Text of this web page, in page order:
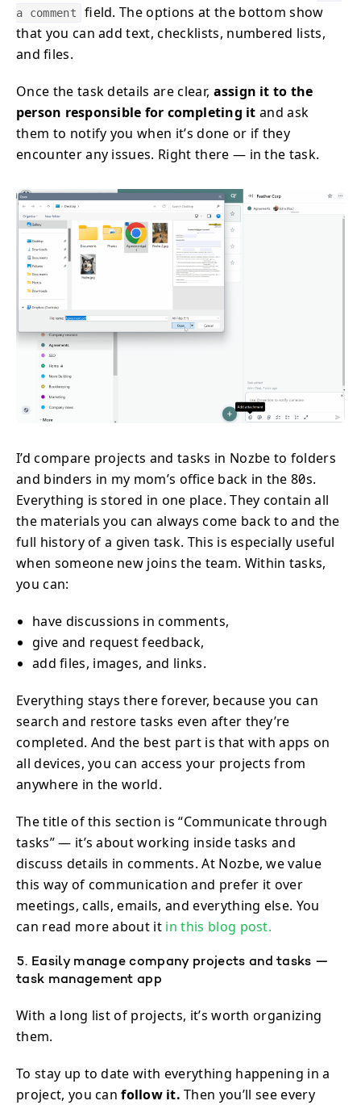
a comment
field. The options at the bottom show
that you can add text, checklists, numbered lists,
and files.
Once the task details are clear, assign it to the
person responsible for completing it and ask
them to notify you when it’s done or if they
encounter any issues. Right there — in the task.
I’d compare projects and tasks in Nozbe to folders
and binders in my mom’s office back in the 80s.
Everything is stored in one place. They contain all
the materials you can always come back to and the
full history of a given task. This is especially useful
when someone new joins the team. Within tasks,
you can:
have discussions in comments,
give and request feedback,
add files, images, and links.
Everything stays there forever, because you can
search and restore tasks even after they’re
completed. And the best part is that with apps on
all devices, you can access your projects from
anywhere in the world.
The title of this section is “Communicate through
tasks” — it’s about working inside tasks and
discuss details in comments. At Nozbe, we value
this way of communication and prefer it over
meetings, calls, emails, and everything else. You
can read more about it in this blog post.
5. Easily manage company projects and tasks —
task management app
With a long list of projects, it’s worth organizing
them.
To stay up to date with everything happening in a
project, you canfollow it. Then you’ll see every